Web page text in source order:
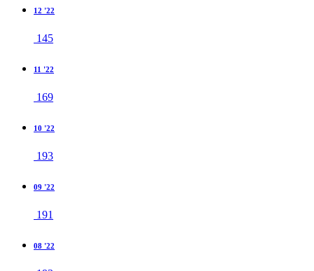
12 '22
145
11 '22
169
10 '22
193
09 '22
191
08 '22